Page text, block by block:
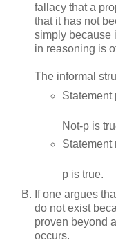
fallacy that a
that it has not
simply because
in reasoning is
The informal
Statement
Not-p is
Statement
p is true.
If one argues
do not exist
proven beyond
occurs.